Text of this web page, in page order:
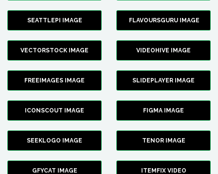
SEATTLEPI IMAGE FLAVOURSGURU IMAGE
VECTORSTOCK IMAGE VIDEOHIVE IMAGE
FREEIMAGES IMAGE SLIDEPLAYER IMAGE
ICONSCOUT IMAGE FIGMA IMAGE
SEEKLOGO IMAGE TENOR IMAGE
GFYCAT IMAGE ITEMFIX VIDEO